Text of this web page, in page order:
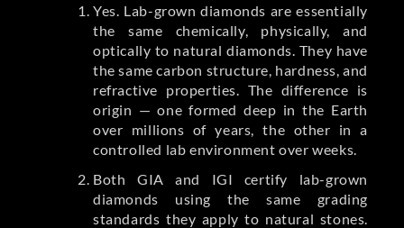
Yes. Lab-grown diamonds are essentially
the same chemically, physically, and
optically to natural diamonds. They have
the same carbon structure, hardness, and
refractive properties. The difference is
origin — one formed deep in the Earth
over millions of years, the other in a
controlled lab environment over weeks.
Both GIA and IGI certify lab-grown
diamonds using the same grading
standards they apply to natural stones.